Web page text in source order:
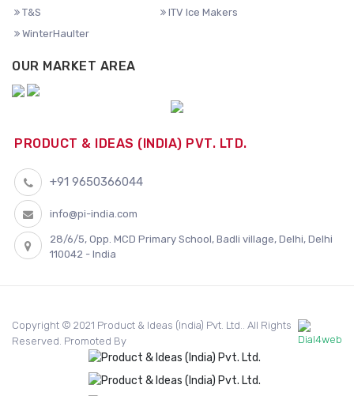
T&S
ITV Ice Makers
WinterHaulter
OUR MARKET AREA
PRODUCT & IDEAS (INDIA) PVT. LTD.
+91 9650366044
info@pi-india.com
28/6/5, Opp. MCD Primary School, Badli village, Delhi, Delhi
110042 - India
Copyright © 2021 Product & Ideas (India) Pvt. Ltd.. All Rights
Reserved. Promoted By